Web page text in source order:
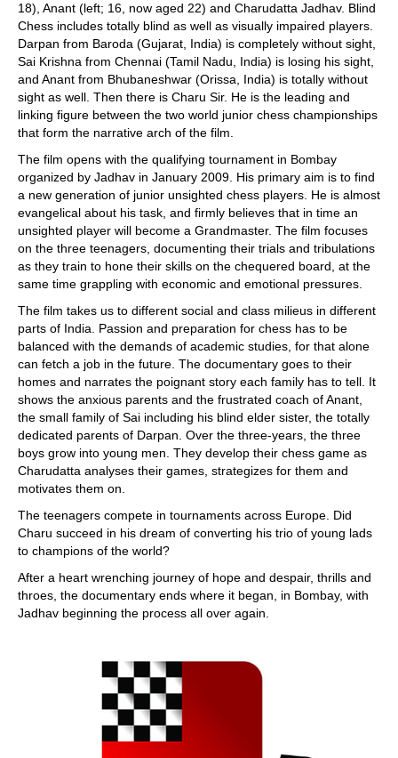
18), Anant (left; 16, now aged 22) and Charudatta Jadhav. Blind
Chess includes totally blind as well as visually impaired players.
Darpan from Baroda (Gujarat, India) is completely without sight,
Sai Krishna from Chennai (Tamil Nadu, India) is losing his sight,
and Anant from Bhubaneshwar (Orissa, India) is totally without
sight as well. Then there is Charu Sir. He is the leading and
linking figure between the two world junior chess championships
that form the narrative arch of the film.
The film opens with the qualifying tournament in Bombay
organized by Jadhav in January 2009. His primary aim is to find
a new generation of junior unsighted chess players. He is almost
evangelical about his task, and firmly believes that in time an
unsighted player will become a Grandmaster. The film focuses
on the three teenagers, documenting their trials and tribulations
as they train to hone their skills on the chequered board, at the
same time grappling with economic and emotional pressures.
The film takes us to different social and class milieus in different
parts of India. Passion and preparation for chess has to be
balanced with the demands of academic studies, for that alone
can fetch a job in the future. The documentary goes to their
homes and narrates the poignant story each family has to tell. It
shows the anxious parents and the frustrated coach of Anant,
the small family of Sai including his blind elder sister, the totally
dedicated parents of Darpan. Over the three-years, the three
boys grow into young men. They develop their chess game as
Charudatta analyses their games, strategizes for them and
motivates them on.
The teenagers compete in tournaments across Europe. Did
Charu succeed in his dream of converting his trio of young lads
to champions of the world?
After a heart wrenching journey of hope and despair, thrills and
throes, the documentary ends where it began, in Bombay, with
Jadhav beginning the process all over again.